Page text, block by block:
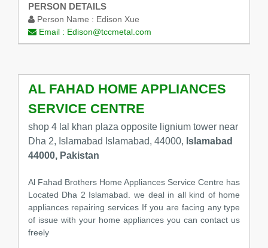
PERSON DETAILS
Person Name : Edison Xue
Email : Edison@tccmetal.com
AL FAHAD HOME APPLIANCES
SERVICE CENTRE
shop 4 lal khan plaza opposite lignium tower near
Dha 2, Islamabad Islamabad, 44000, Islamabad
44000, Pakistan
Al Fahad Brothers Home Appliances Service Centre has
Located Dha 2 Islamabad. we deal in all kind of home
appliances repairing services If you are facing any type
of issue with your home appliances you can contact us
freely